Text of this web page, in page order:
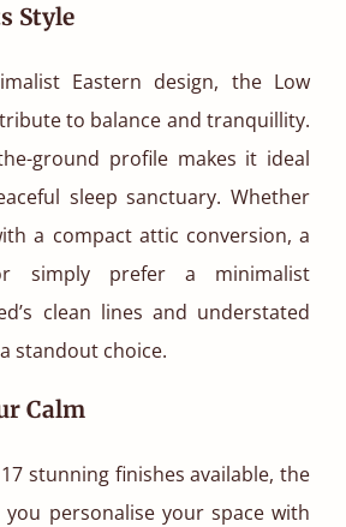
Style
Eastern design, the Low
to balance and tranquillity.
ground profile makes it ideal
sleep sanctuary. Whether
a compact attic conversion, a
simply prefer a minimalist
clean lines and understated
standout choice.
Calm
stunning finishes available, the
you personalise your space with